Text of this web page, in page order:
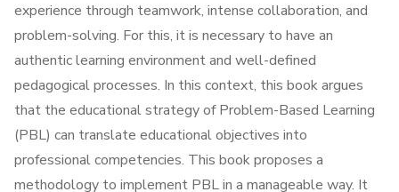
experience through teamwork, intense collaboration, and
problem-solving. For this, it is necessary to have an
authentic learning environment and well-defined
pedagogical processes. In this context, this book argues
that the educational strategy of Problem-Based Learning
(PBL) can translate educational objectives into
professional competencies. This book proposes a
methodology to implement PBL in a manageable way. It